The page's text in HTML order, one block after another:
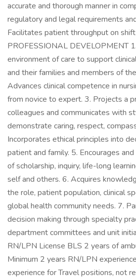
accurate and thorough manner in
regulatory and legal requirements
Facilitates patient throughput on
PROFESSIONAL DEVELOPMENT
environment of care to support
and their families and members of
Advances clinical competence in
from novice to expert. 3. Projects a
colleagues and communicates with
demonstrate caring, respect,
Incorporates ethical principles into
patient and family. 5. Encourages
of scholarship, inquiry, life-long
self and others. 6. Acquires
the role, patient population, clinical
global health community needs. 7.
decision making through specialty
department committees and unit
RN/LPN License BLS 2 years of
Minimum 2 years RN/LPN
experience for Travel positions, not